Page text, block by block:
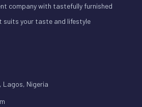
company with tastefully furnished
suits your taste and lifestyle
Lagos, Nigeria